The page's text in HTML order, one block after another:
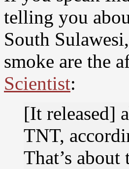
telling you
South
smoke are the
Scientist:
[It released]
TNT,
That’s